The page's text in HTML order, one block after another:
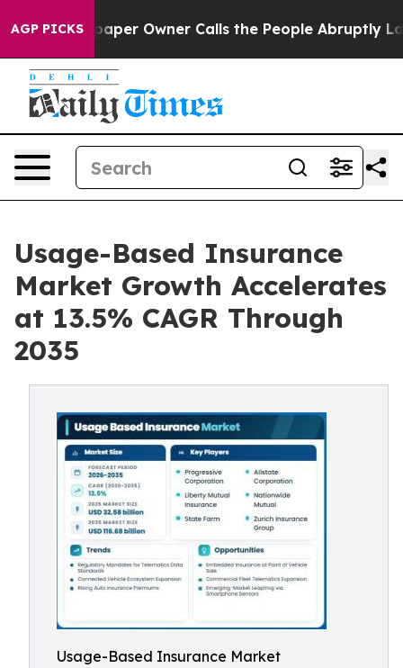
AGP PICKS
Owner Calls the People Abruptly Laid off “Simply
Usage-Based Insurance
Market Growth Accelerates
at 13.5% CAGR Through
2035
Usage-Based Insurance Market